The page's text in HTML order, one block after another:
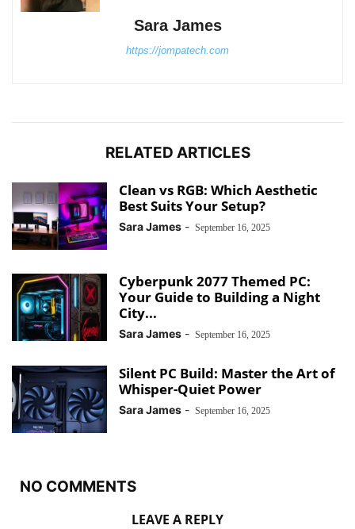
Sara James
https://jompatech.com
RELATED ARTICLES
Clean vs RGB: Which Aesthetic
Best Suits Your Setup?
Sara James - September 16, 2025
Cyberpunk 2077 Themed PC:
Your Guide to Building a Night
City...
Sara James - September 16, 2025
Silent PC Build: Master the Art of
Whisper-Quiet Power
Sara James - September 16, 2025
NO COMMENTS
LEAVE A REPLY